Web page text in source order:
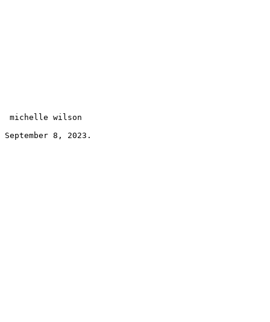
michelle wilson
September 8, 2023.